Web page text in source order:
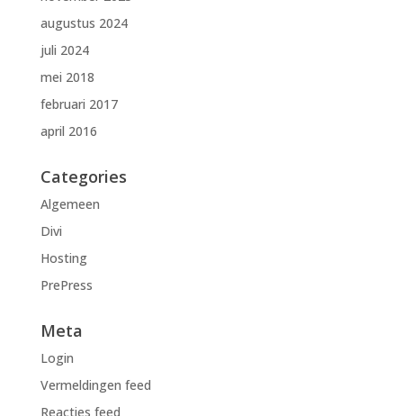
augustus 2024
juli 2024
mei 2018
februari 2017
april 2016
Categories
Algemeen
Divi
Hosting
PrePress
Meta
Login
Vermeldingen feed
Reacties feed